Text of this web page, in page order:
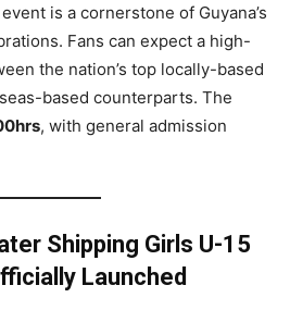
is a cornerstone of Guyana’s
Fans can expect a high-
the nation’s top locally-based
based counterparts. The
, with general admission
Shipping Girls U-15
Launched